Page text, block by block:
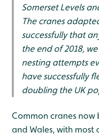
Somerset Levels
The cranes
successfully that
the end of 2018,
nesting attempts
have successfully
doubling the UK
Common cranes now
and Wales, with